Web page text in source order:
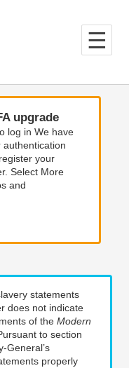
upgrade
log in We have
your
Select More
and
statements
does not indicate
of the Modern
to section
General’s
properly